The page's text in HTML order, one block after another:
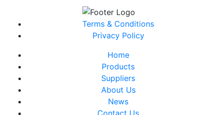
Terms & Conditions
Privacy Policy
Home
Products
Suppliers
About Us
News